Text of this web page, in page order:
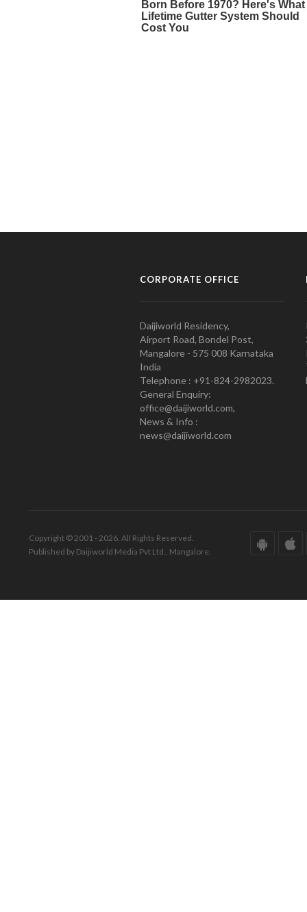
CORPORATE OFFICE
Daijiworld Residency,
Airport Road, Bondel Post,
Mangalore - 575 008 Karnataka
India
Telephone : +91-824-2982023.
General Enquiry:
office@daijiworld.com,
News & Info :
news@daijiworld.com
Copyright © 2001 - 2026. All Rights Reserved.
Published by Daijiworld Media Pvt Ltd., Mangalore.